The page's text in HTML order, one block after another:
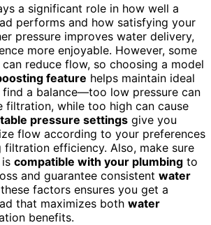
a significant role in how well a
performs and how satisfying your
pressure improves water delivery,
more enjoyable. However, some
can reduce flow, so choosing a model
feature helps maintain ideal
find a balance—too low pressure can
filtration, while too high can cause
pressure settings give you
flow according to your preferences
efficiency. Also, make sure
compatible with your plumbing to
and guarantee consistent water
factors ensures you get a
that maximizes both water
benefits.